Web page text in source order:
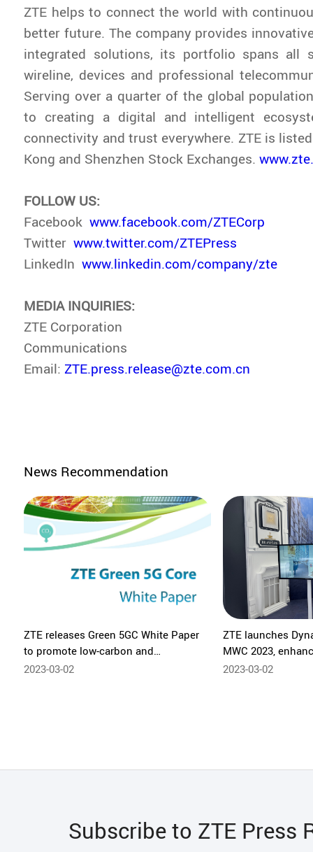
ZTE helps to connect the world with
better future. The company provides
integrated solutions, its portfolio spans all
wireline, devices and professional
Serving over a quarter of the global
to creating a digital and intelligent
connectivity and trust everywhere. ZTE is
Kong and Shenzhen Stock Exchanges.
FOLLOW US:
Facebookwww.facebook.com/ZTECorp
Twitterwww.twitter.com/ZTEPress
LinkedInwww.linkedin.com/company/zte
MEDIA INQUIRIES:
ZTE Corporation
Communications
Email: ZTE.press.release@zte.com.cn
News Recommendation
ZTE releases Green 5GC White Paper
to promote low-carbon and
sustainable development in the
2023-03-02
ZTE launches
MWC 2023,
capabilities
2023-03-02
Subscribe to ZTE Press